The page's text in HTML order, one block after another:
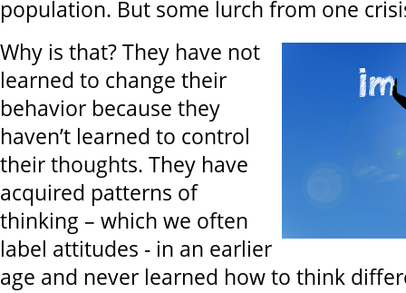
population. But some lurch from one
Why is that? They have not
learned to change their
behavior because they
haven’t learned to control
their thoughts. They have
acquired patterns of
thinking – which we often
label attitudes - in an earlier
age and never learned how to think